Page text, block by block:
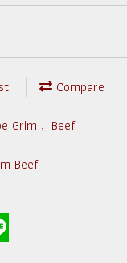
Compare
Grim , Beef
Beef